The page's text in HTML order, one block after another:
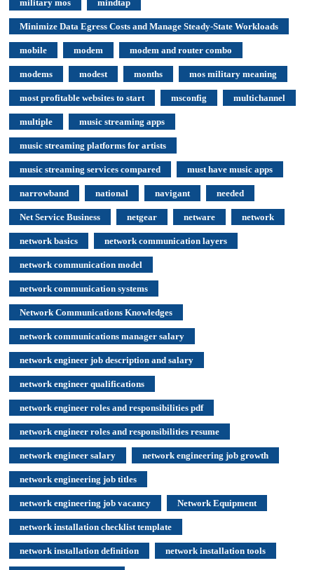
military mos mindtap
Minimize Data Egress Costs and Manage Steady-State Workloads
mobile modem modem and router combo
modems modest months mos military meaning
most profitable websites to start msconfig multichannel
multiple music streaming apps
music streaming platforms for artists
music streaming services compared must have music apps
narrowband national navigant needed
Net Service Business netgear netware network
network basics network communication layers
network communication model
network communication systems
Network Communications Knowledges
network communications manager salary
network engineer job description and salary
network engineer qualifications
network engineer roles and responsibilities pdf
network engineer roles and responsibilities resume
network engineer salary network engineering job growth
network engineering job titles
network engineering job vacancy Network Equipment
network installation checklist template
network installation definition network installation tools